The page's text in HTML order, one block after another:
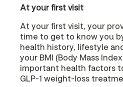
At your first visit
At your first visit, your
time to get to know you
health history, lifestyle
your BMI (Body Mass
important health factors
GLP-1 weight-loss